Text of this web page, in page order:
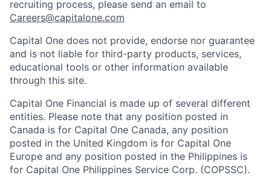
recruiting process, please send an email to
Careers@capitalone.com
Capital One does not provide, endorse nor guarantee
and is not liable for third-party products, services,
educational tools or other information available
through this site.
Capital One Financial is made up of several different
entities. Please note that any position posted in
Canada is for Capital One Canada, any position
posted in the United Kingdom is for Capital One
Europe and any position posted in the Philippines is
for Capital One Philippines Service Corp. (COPSSC).